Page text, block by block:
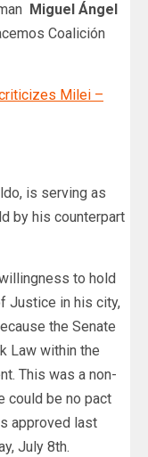
Miguel Ángel
Coalición
Milei –
is serving as
by his counterpart
to hold
Justice in his city,
the Senate
Law within the
This was a non-
could be no pact
approved last
July 8th.